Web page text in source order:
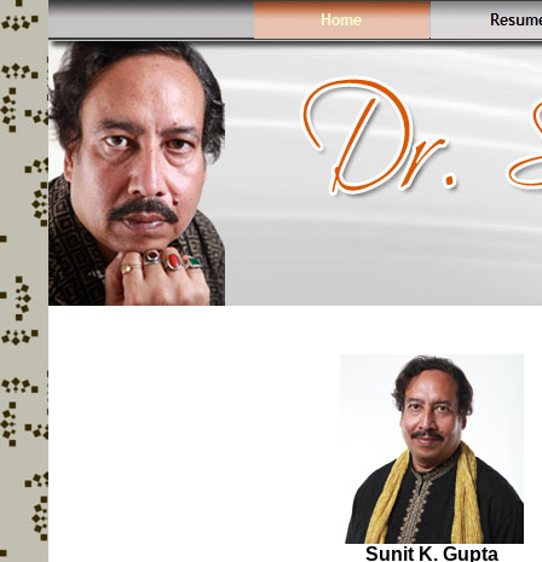
Sunit K. Gupta